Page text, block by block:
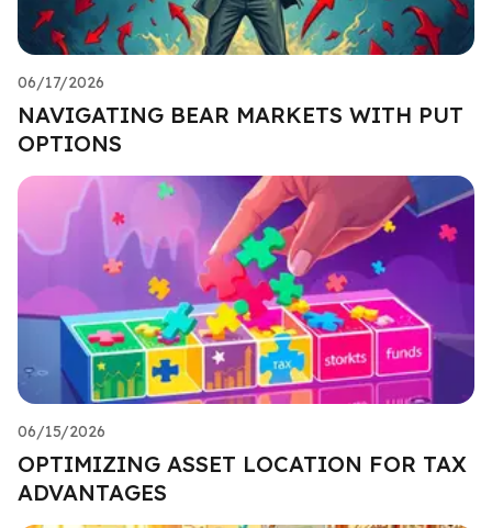
06/17/2026
NAVIGATING BEAR MARKETS WITH PUT
OPTIONS
06/15/2026
OPTIMIZING ASSET LOCATION FOR TAX
ADVANTAGES